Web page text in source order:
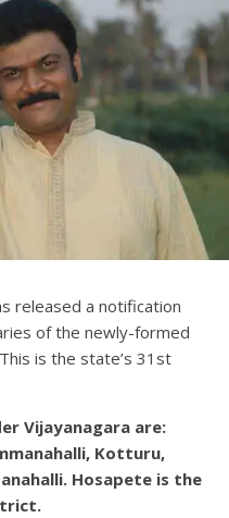
released a notification
of the newly-formed
is the state’s 31st
Vijayanagara are:
Kotturu,
Hosapete is the